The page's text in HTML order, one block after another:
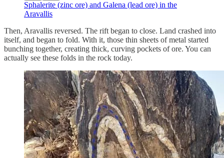
Sphalerite (zinc ore) and Galena (lead ore) in the
Aravallis
Then, Aravallis reversed. The rift began to close. Land crashed into
itself, and began to fold. With it, those thin sheets of metal started
bunching together, creating thick, curving pockets of ore. You can
actually see these folds in the rock today.